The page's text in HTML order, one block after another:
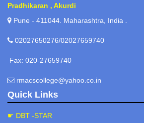
Prof. Mate Manoj Dattatraya -
Officer/Coordinator. Mob:
Prof. Bhoi S. L.
Prof. Dumbre N. R.
Pradhikaran , Akurdi
Pune - 411044. Maharashtra, India .
02027650276/02027659740
Fax: 020-27659740
rmacscollege@yahoo.co.in
Quick Links
☛ DBT -STAR